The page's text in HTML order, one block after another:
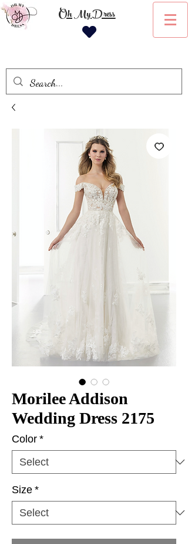
Oh My Dress
Morilee Addison
Wedding Dress 2175
Color *
Size *